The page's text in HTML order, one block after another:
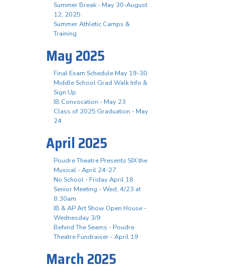
Summer Break - May 30-August
12, 2025
Summer Athletic Camps &
Training
May 2025
Final Exam Schedule May 19-30
Middle School Grad Walk Info &
Sign Up
IB Convocation - May 23
Class of 2025 Graduation - May
24
April 2025
Poudre Theatre Presents SIX the
Musical - April 24-27
No School - Friday April 18
Senior Meeting - Wed, 4/23 at
8:30am
IB & AP Art Show Open House -
Wednesday 3/9
Behind The Seams - Poudre
Theatre Fundraiser - April 19
March 2025